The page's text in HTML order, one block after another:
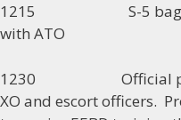
1215 S-5 baggage
with ATO
1230 Official party
XO and escort officers.